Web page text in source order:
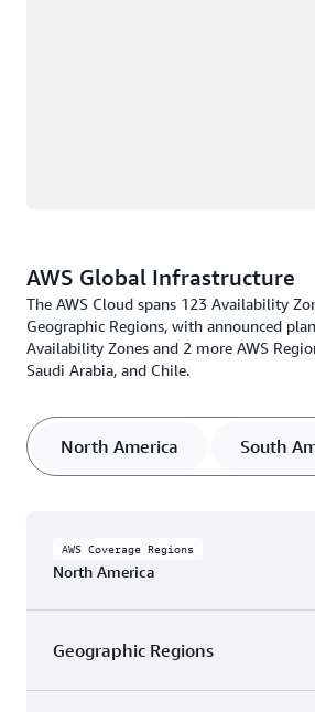
AWS Global Infrastructure
The AWS Cloud spans 123 Availability
Geographic Regions, with announced
Availability Zones and 2 more AWS
Saudi Arabia, and Chile.
North America South
AWS Coverage Regions
North America
Geographic Regions